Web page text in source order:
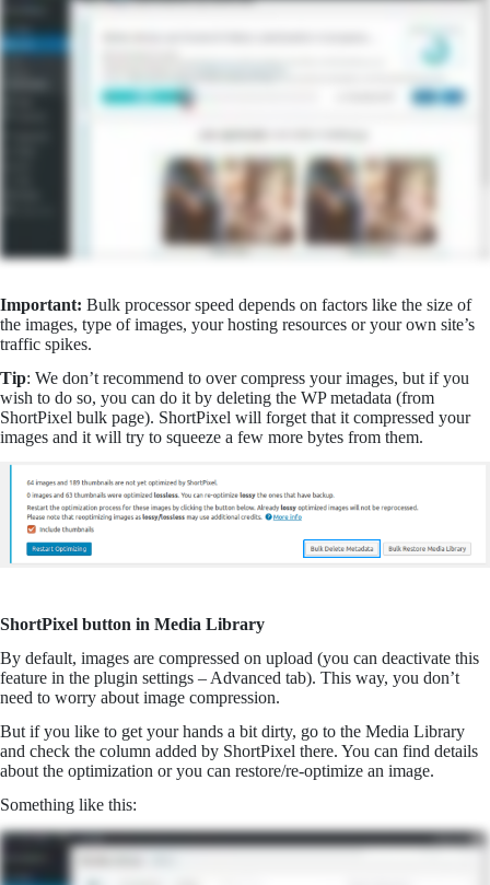
Important: Bulk processor speed depends on factors like the size of
the images, type of images, your hosting resources or your own site’s
traffic spikes.
Tip: We don’t recommend to over compress your images, but if you
wish to do so, you can do it by deleting the WP metadata (from
ShortPixel bulk page). ShortPixel will forget that it compressed your
images and it will try to squeeze a few more bytes from them.
ShortPixel button in Media Library
By default, images are compressed on upload (you can deactivate this
feature in the plugin settings – Advanced tab). This way, you don’t
need to worry about image compression.
But if you like to get your hands a bit dirty, go to the Media Library
and check the column added by ShortPixel there. You can find details
about the optimization or you can restore/re-optimize an image.
Something like this: